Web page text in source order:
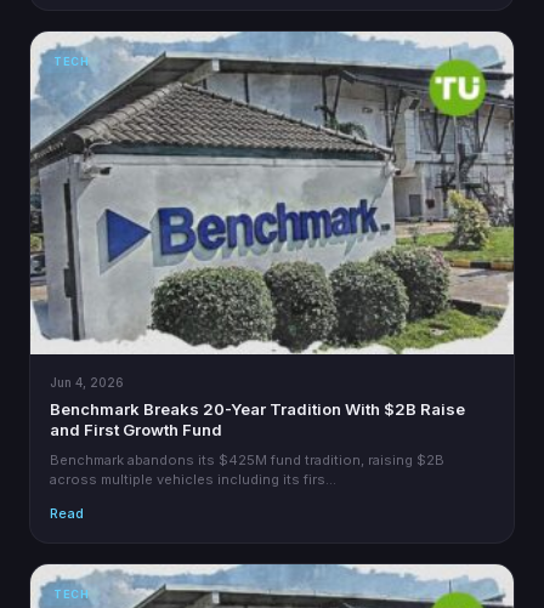
TECH
Jun 4, 2026
Benchmark Breaks 20-Year Tradition With $2B Raise
and First Growth Fund
Benchmark abandons its $425M fund tradition, raising $2B
across multiple vehicles including its firs…
Read
TECH